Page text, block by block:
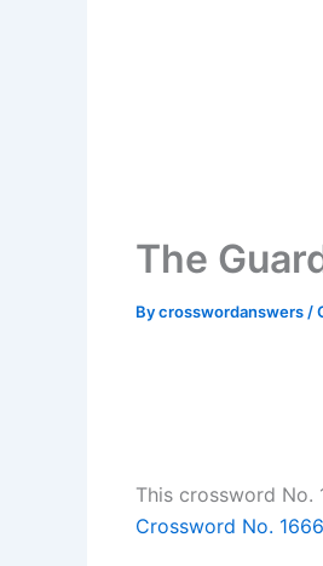
The
Bycrosswordanswers /
This crossword No.
Crossword No.